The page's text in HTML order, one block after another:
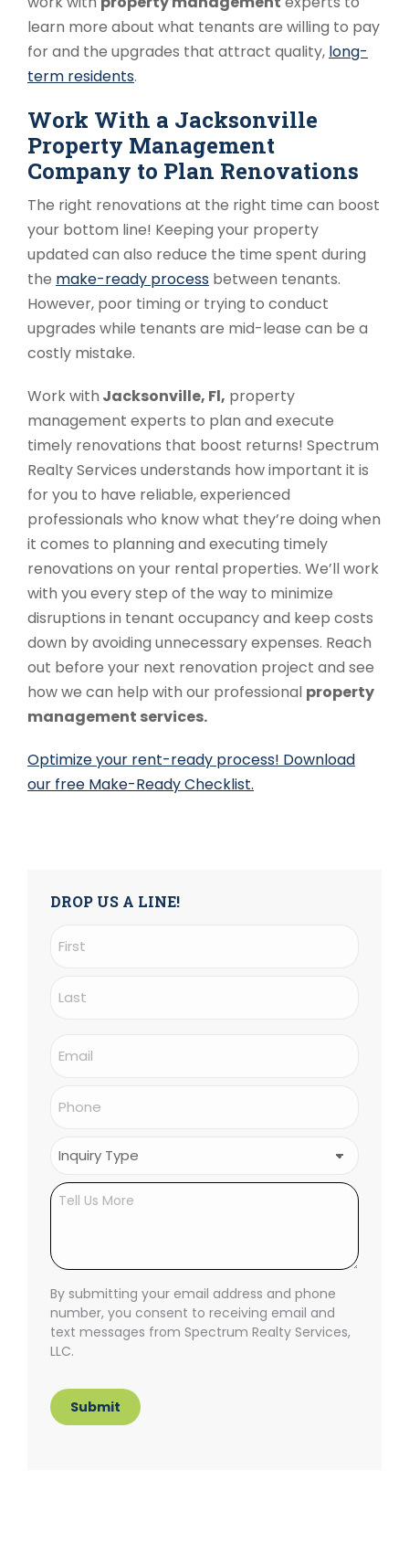
learn more about what tenants are willing to pay
for and the upgrades that attract quality, long-
term residents.
Work With a Jacksonville
Property Management
Company to Plan Renovations
The right renovations at the right time can boost
your bottom line! Keeping your property
updated can also reduce the time spent during
the make-ready process between tenants.
However, poor timing or trying to conduct
upgrades while tenants are mid-lease can be a
costly mistake.
Work with Jacksonville, Fl, property
management experts to plan and execute
timely renovations that boost returns! Spectrum
Realty Services understands how important it is
for you to have reliable, experienced
professionals who know what they’re doing when
it comes to planning and executing timely
renovations on your rental properties. We’ll work
with you every step of the way to minimize
disruptions in tenant occupancy and keep costs
down by avoiding unnecessary expenses. Reach
out before your next renovation project and see
how we can help with our professional property
management services.
Optimize your rent-ready process! Download
our free Make-Ready Checklist.
DROP US A LINE!
Inquiry
Type
Untitled
By submitting your email address and phone
number, you consent to receiving email and
text messages from Spectrum Realty Services,
LLC.
Submit